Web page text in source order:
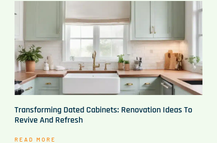
Transforming Dated Cabinets: Renovation Ideas To
Revive And Refresh
READ MORE